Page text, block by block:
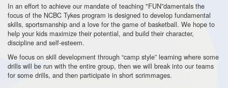
In an effort to achieve our mandate of teaching "FUN”damentals the
focus of the NCBC Tykes program is designed to develop fundamental
skills, sportsmanship and a love for the game of basketball. We hope to
help your kids maximize their potential, and build their character,
discipline and self-esteem.
We focus on skill development through “camp style” learning where some
drills will be run with the entire group, then we will break into our teams
for some drills, and then participate in short scrimmages.